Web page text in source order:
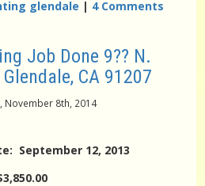
glendale | 4 Comments
Job Done 9?? N.
CA 91207
November 8th, 2014
September 12, 2013